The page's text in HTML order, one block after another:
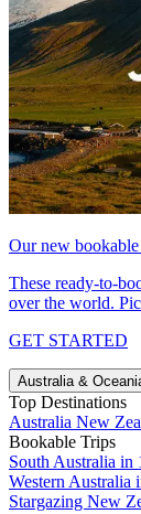
Our new
These ready-to-
over the world.
GET STARTED
Australia &
Top Destinations
Australia New
Bookable Trips
South Australia in
Western Australia
Stargazing New